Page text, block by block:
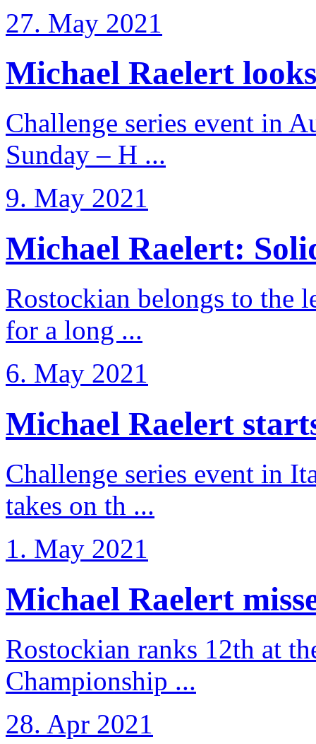
27. May 2021
Michael Raelert
Challenge series event in
Sunday – H ...
9. May 2021
Michael Raelert:
Rostockian belongs to the
for a long ...
6. May 2021
Michael Raelert
Challenge series event in
takes on th ...
1. May 2021
Michael Raelert
Rostockian ranks 12th at
Championship ...
28. Apr 2021